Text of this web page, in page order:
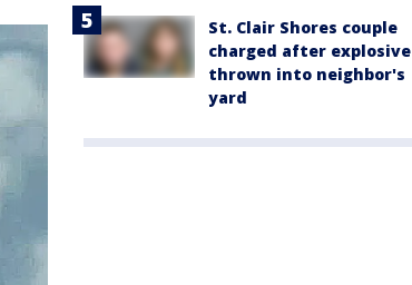
St. Clair Shores couple
charged after explosive
thrown into neighbor's
yard